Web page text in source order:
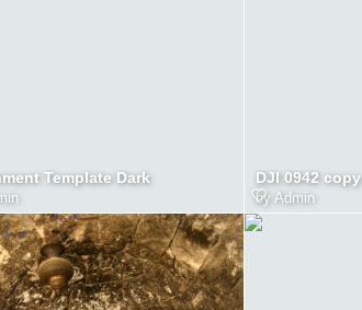
Template Dark DJI 0942 copy
by Admin